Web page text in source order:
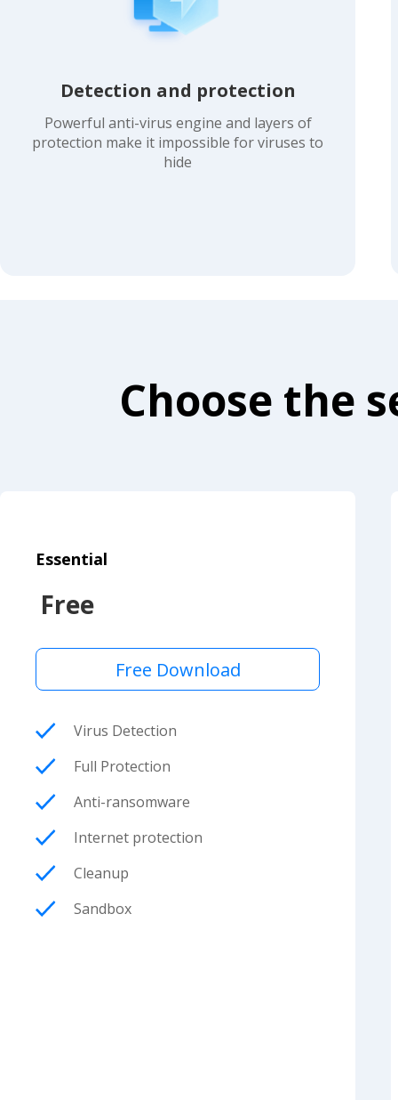
Detection and protection
Powerful anti-virus engine and layers of
protection make it impossible for viruses to
hide
Choose the
Essential
Free
Free Download
Virus Detection
Full Protection
Anti-ransomware
Internet protection
Cleanup
Sandbox